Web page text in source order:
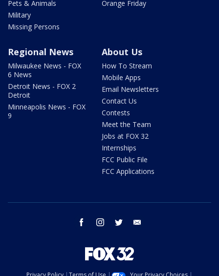
Pets & Animals
Military
Missing Persons
Orange Friday
Regional News
Milwaukee News - FOX
6 News
Detroit News - FOX 2
Detroit
Minneapolis News - FOX
9
About Us
How To Stream
Mobile Apps
Email Newsletters
Contact Us
Contests
Meet the Team
Jobs at FOX 32
Internships
FCC Public File
FCC Applications
facebook instagram twitter